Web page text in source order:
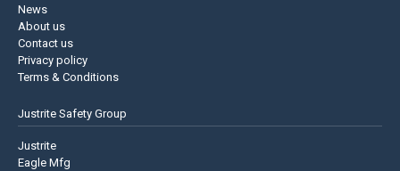
News
About us
Contact us
Privacy policy
Terms & Conditions
Justrite Safety Group
Justrite
Eagle Mfg